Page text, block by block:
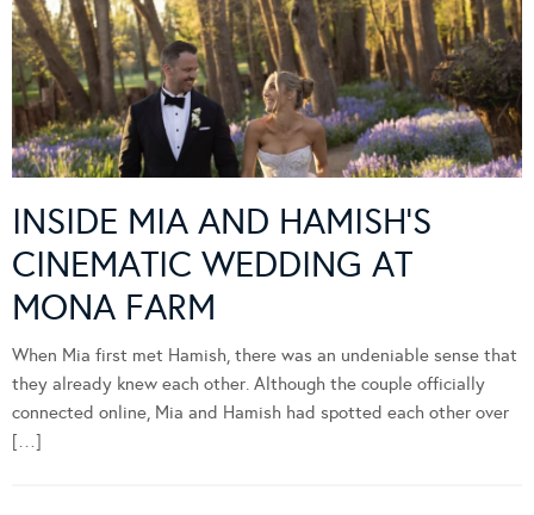
INSIDE MIA AND HAMISH’S
CINEMATIC WEDDING AT
MONA FARM
When Mia first met Hamish, there was an undeniable sense that
they already knew each other. Although the couple officially
connected online, Mia and Hamish had spotted each other over
[…]